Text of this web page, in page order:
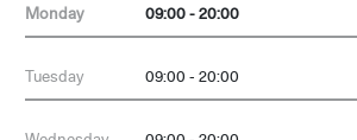
Monday 09:00 - 20:00
Tuesday 09:00 - 20:00